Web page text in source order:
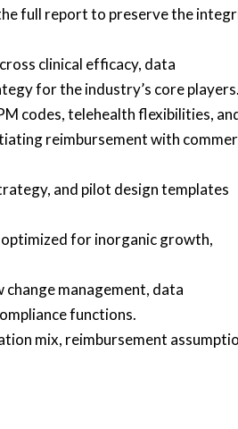
full report to preserve the
clinical efficacy, data
for the industry’s core players.
codes, telehealth flexibilities,
reimbursement with
and pilot design templates
for inorganic growth,
management, data
functions.
mix, reimbursement